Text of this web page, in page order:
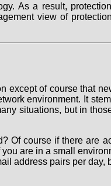
As a result,
view of
except of course that
environment. It
situations, but in
Of course if there are
are in a small
address pairs per day,